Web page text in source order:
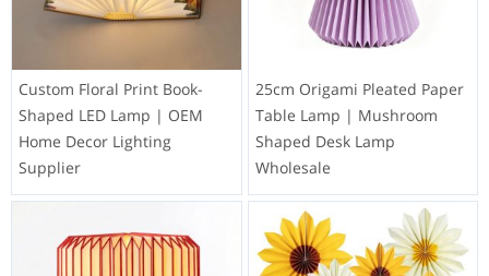
Custom Floral Print Book-
Shaped LED Lamp | OEM
Home Decor Lighting
Supplier
25cm Origami Pleated Paper
Table Lamp | Mushroom
Shaped Desk Lamp
Wholesale